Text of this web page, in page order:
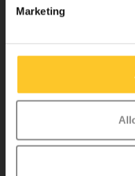
Marketing
separately. You will enjoy a